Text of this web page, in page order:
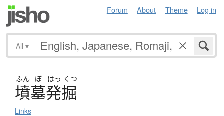
Forum About Theme Log in
All ▾
ふん ぼ はっ くつ
墳墓発掘
Links